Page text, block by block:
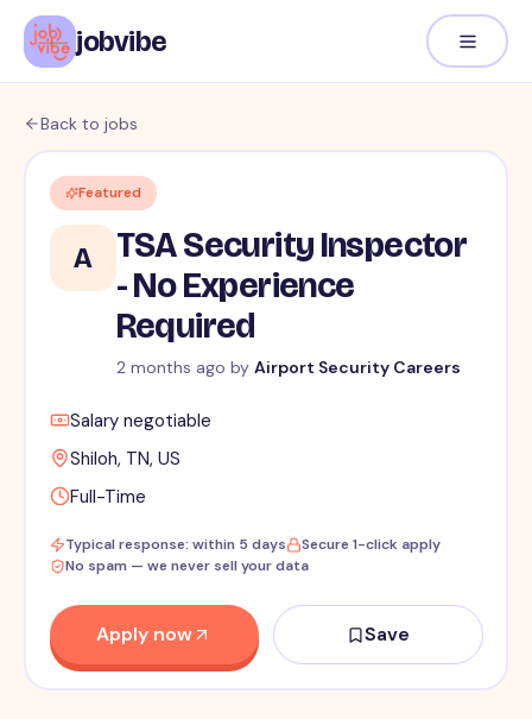
jobvibe
Back to jobs
Featured
A
TSA Security Inspector
- No Experience
Required
2 months ago by Airport Security Careers
Salary negotiable
Shiloh, TN, US
Full-Time
Typical response: within 5 days
Secure 1-click apply
No spam — we never sell your data
Apply now Save